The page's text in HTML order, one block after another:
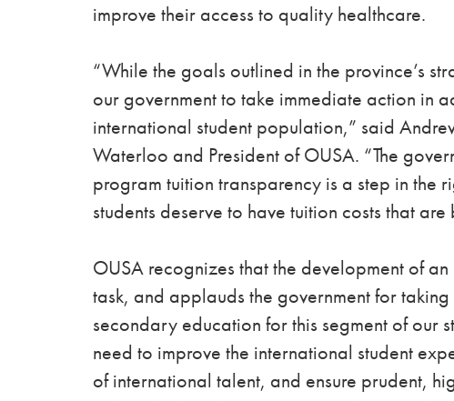
improve their access to quality healthcare.
“While the goals outlined in the province’s
our government to take immediate action in
international student population,” said
Waterloo and President of OUSA. “The
program tuition transparency is a step in the
students deserve to have tuition costs that
OUSA recognizes that the development of
task, and applauds the government for
secondary education for this segment of our
need to improve the international student
of international talent, and ensure prudent,